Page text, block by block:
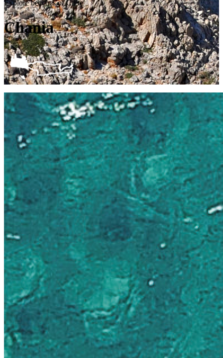
Explore beaches of Crete
Chania